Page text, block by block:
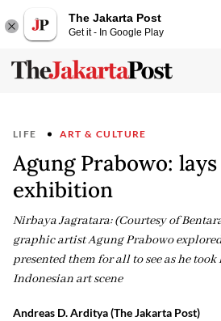
The Jakarta Post
Get it - In Google Play
LIFE ART & CULTURE
Agung Prabowo:
exhibition
Nirbaya Jagratara: (Courtesy of
graphic artist Agung Prabowo
presented them for all to see as he
Indonesian art scene
Andreas D. Arditya (The Jakarta Post)